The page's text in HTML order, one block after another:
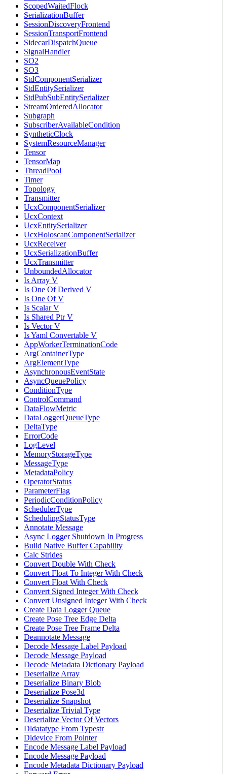
ScopedWaitedFlock
SerializationBuffer
SessionDiscoveryFrontend
SessionTransportFrontend
SidecarDispatchQueue
SignalHandler
SO2
SO3
StdComponentSerializer
StdEntitySerializer
StdPubSubEntitySerializer
StreamOrderedAllocator
Subgraph
SubscriberAvailableCondition
SyntheticClock
SystemResourceManager
Tensor
TensorMap
ThreadPool
Timer
Topology
Transmitter
UcxComponentSerializer
UcxContext
UcxEntitySerializer
UcxHoloscanComponentSerializer
UcxReceiver
UcxSerializationBuffer
UcxTransmitter
UnboundedAllocator
Is Array V
Is One Of Derived V
Is One Of V
Is Scalar V
Is Shared Ptr V
Is Vector V
Is Yaml Convertable V
AppWorkerTerminationCode
ArgContainerType
ArgElementType
AsynchronousEventState
AsyncQueuePolicy
ConditionType
ControlCommand
DataFlowMetric
DataLoggerQueueType
DeltaType
ErrorCode
LogLevel
MemoryStorageType
MessageType
MetadataPolicy
OperatorStatus
ParameterFlag
PeriodicConditionPolicy
SchedulerType
SchedulingStatusType
Annotate Message
Async Logger Shutdown In Progress
Build Native Buffer Capability
Calc Strides
Convert Double With Check
Convert Float To Integer With Check
Convert Float With Check
Convert Signed Integer With Check
Convert Unsigned Integer With Check
Create Data Logger Queue
Create Pose Tree Edge Delta
Create Pose Tree Frame Delta
Deannotate Message
Decode Message Label Payload
Decode Message Payload
Decode Metadata Dictionary Payload
Deserialize Array
Deserialize Binary Blob
Deserialize Pose3d
Deserialize Snapshot
Deserialize Trivial Type
Deserialize Vector Of Vectors
Dldatatype From Typestr
Dldevice From Pointer
Encode Message Label Payload
Encode Message Payload
Encode Metadata Dictionary Payload